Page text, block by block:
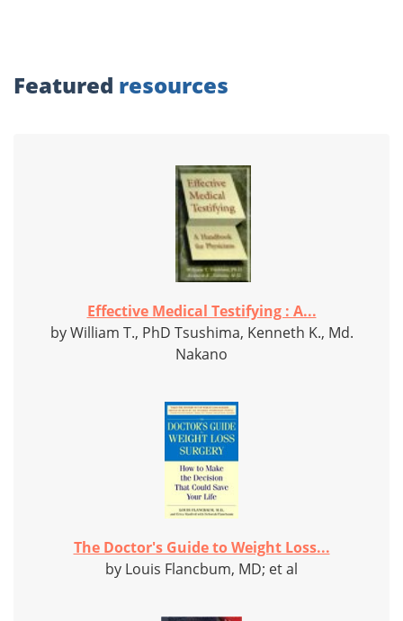
Featured resources
Effective Medical Testifying : A...
by William T., PhD Tsushima, Kenneth K., Md.
Nakano
The Doctor's Guide to Weight Loss...
by Louis Flancbum, MD; et al